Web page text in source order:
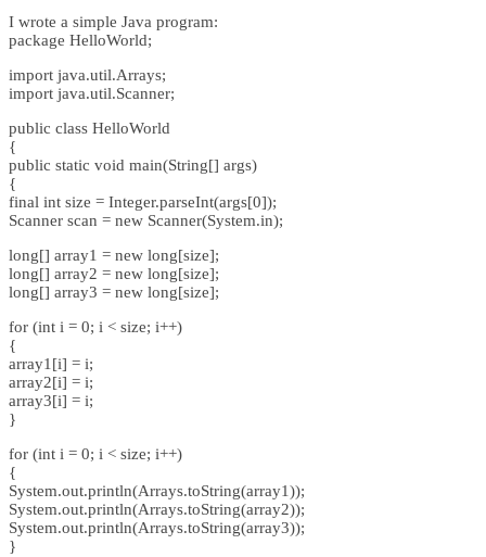
I wrote a simple Java program:
package HelloWorld;
import java.util.Arrays;
import java.util.Scanner;
public class HelloWorld
{
public static void main(String[] args)
{
final int size = Integer.parseInt(args[0]);
Scanner scan = new Scanner(System.in);
long[] array1 = new long[size];
long[] array2 = new long[size];
long[] array3 = new long[size];
for (int i = 0; i < size; i++)
{
array1[i] = i;
array2[i] = i;
array3[i] = i;
}
for (int i = 0; i < size; i++)
{
System.out.println(Arrays.toString(array1));
System.out.println(Arrays.toString(array2));
System.out.println(Arrays.toString(array3));
}